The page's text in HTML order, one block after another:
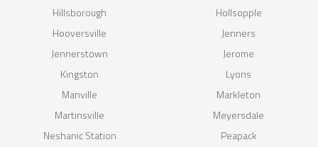
Hillsborough
Hollsopple
Hooversville
Jenners
Jennerstown
Jerome
Kingston
Lyons
Manville
Markleton
Martinsville
Meyersdale
Neshanic Station
Peapack